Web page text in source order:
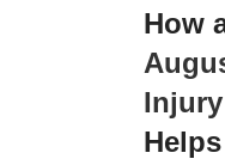
How
Helps